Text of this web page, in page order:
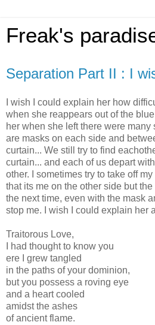
Freak's
Separation Part II : I
I wish I could explain her how
when she reappears out of the
her when she left there were
are masks on each side and
curtain... We still try to find
curtain... and each of us depart
other. I sometimes try to take off
that its me on the other side but
the next time, even with the mask
stop me. I wish I could explain her
Traitorous Love,
I had thought to know you
ere I grew tangled
in the paths of your dominion,
but you possess a roving eye
and a heart cooled
amidst the ashes
of ancient flame.